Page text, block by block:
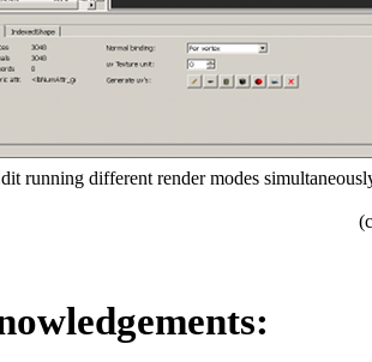
running different render modes